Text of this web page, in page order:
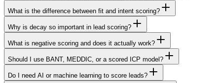
What is the difference between fit and intent scoring?
Why is decay so important in lead scoring?
What is negative scoring and does it actually work?
Should I use BANT, MEDDIC, or a scored ICP model?
Do I need AI or machine learning to score leads?